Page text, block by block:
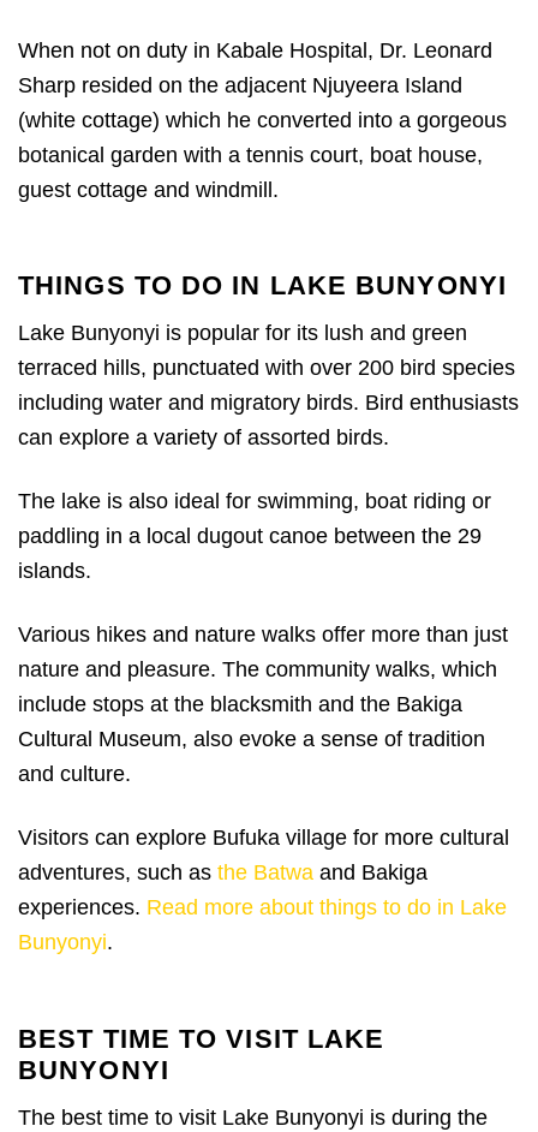
When not on duty in Kabale Hospital, Dr. Leonard
Sharp resided on the adjacent Njuyeera Island
(white cottage) which he converted into a gorgeous
botanical garden with a tennis court, boat house,
guest cottage and windmill.
THINGS TO DO IN LAKE BUNYONYI
Lake Bunyonyi is popular for its lush and green
terraced hills, punctuated with over 200 bird species
including water and migratory birds. Bird enthusiasts
can explore a variety of assorted birds.
The lake is also ideal for swimming, boat riding or
paddling in a local dugout canoe between the 29
islands.
Various hikes and nature walks offer more than just
nature and pleasure. The community walks, which
include stops at the blacksmith and the Bakiga
Cultural Museum, also evoke a sense of tradition
and culture.
Visitors can explore Bufuka village for more cultural
adventures, such as the Batwa and Bakiga
experiences. Read more about things to do in Lake
Bunyonyi.
BEST TIME TO VISIT LAKE
BUNYONYI
The best time to visit Lake Bunyonyi is during the